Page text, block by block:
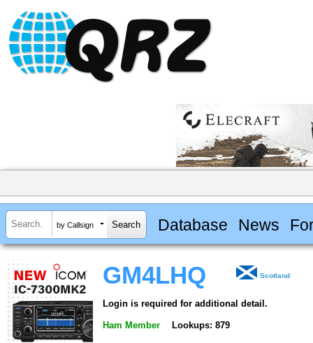
by Callsign Database News
GM4LHQ Scotland
Login is required for additional detail.
Ham Member Lookups: 879